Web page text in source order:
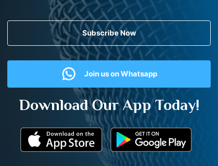
Subscribe Now
Join us on Whatsapp
Download Our App Today!